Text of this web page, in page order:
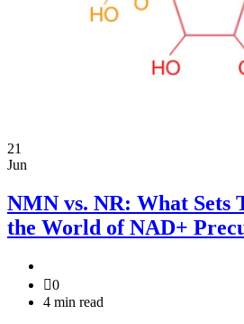
21
Jun
NMN vs. NR: What Sets
the World of NAD+
0
4 min read